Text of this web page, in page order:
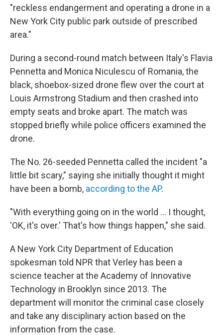
"reckless endangerment and operating a drone in a
New York City public park outside of prescribed
area."
During a second-round match between Italy's Flavia
Pennetta and Monica Niculescu of Romania, the
black, shoebox-sized drone flew over the court at
Louis Armstrong Stadium and then crashed into
empty seats and broke apart. The match was
stopped briefly while police officers examined the
drone.
The No. 26-seeded Pennetta called the incident "a
little bit scary," saying she initially thought it might
have been a bomb, according to the AP.
"With everything going on in the world ... I thought,
'OK, it's over.' That's how things happen," she said.
A New York City Department of Education
spokesman told NPR that Verley has been a
science teacher at the Academy of Innovative
Technology in Brooklyn since 2013. The
department will monitor the criminal case closely
and take any disciplinary action based on the
information from the case.